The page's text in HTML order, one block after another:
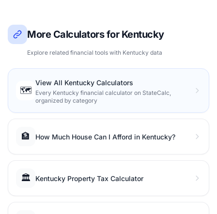
More Calculators for Kentucky
Explore related financial tools with Kentucky data
🗺️
View All Kentucky Calculators
Every Kentucky financial calculator on StateCalc,
organized by category
🏦 How Much House Can I Afford in Kentucky?
🏛️ Kentucky Property Tax Calculator